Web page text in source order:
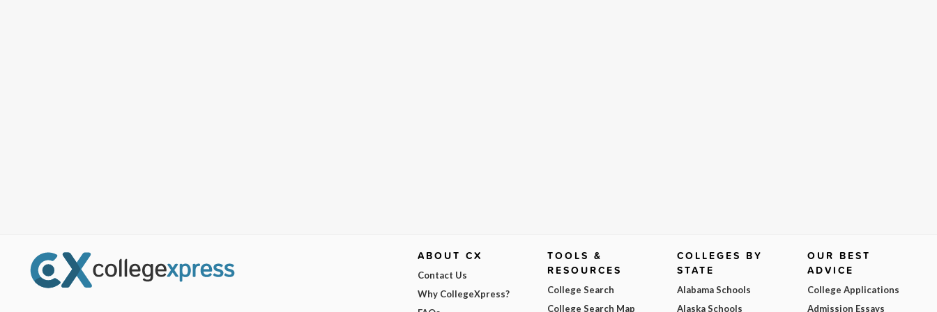
ABOUT CX
Contact Us
Why CollegeXpress?
TOOLS &
RESOURCES
College Search
College Search Map
COLLEGES BY
STATE
Alabama Schools
Alaska Schools
OUR BEST
ADVICE
College Applications
Admission Essays